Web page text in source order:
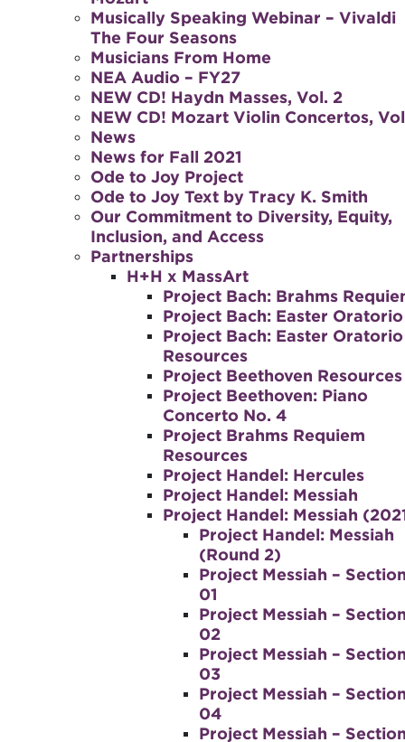
Musically Speaking Webinar – Vivaldi
The Four Seasons
Musicians From Home
NEA Audio – FY27
NEW CD! Haydn Masses, Vol. 2
NEW CD! Mozart Violin Concertos,
News
News for Fall 2021
Ode to Joy Project
Ode to Joy Text by Tracy K. Smith
Our Commitment to Diversity, Equity,
Inclusion, and Access
Partnerships
H+H x MassArt
Project Bach: Brahms
Project Bach: Easter Oratorio
Project Bach: Easter Oratorio
Resources
Project Beethoven Resources
Project Beethoven: Piano
Concerto No. 4
Project Brahms Requiem
Resources
Project Handel: Hercules
Project Handel: Messiah
Project Handel: Messiah
Project Handel: Messiah
(Round 2)
Project Messiah –
01
Project Messiah –
02
Project Messiah –
03
Project Messiah –
04
Project Messiah –